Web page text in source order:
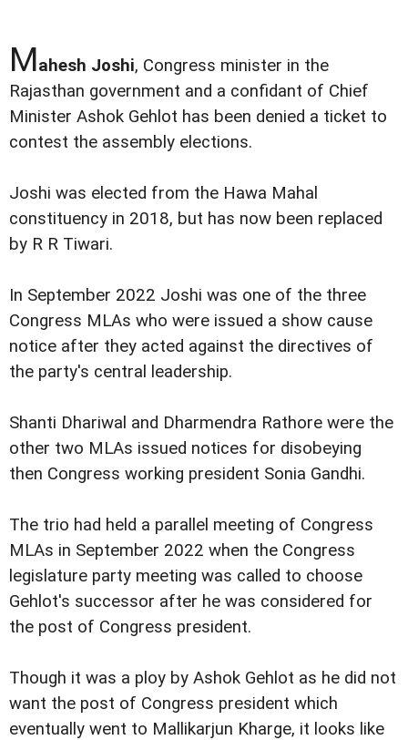
Mahesh Joshi, Congress minister in the
Rajasthan government and a confidant of Chief
Minister Ashok Gehlot has been denied a ticket to
contest the assembly elections.
Joshi was elected from the Hawa Mahal
constituency in 2018, but has now been replaced
by R R Tiwari.
In September 2022 Joshi was one of the three
Congress MLAs who were issued a show cause
notice after they acted against the directives of
the party's central leadership.
Shanti Dhariwal and Dharmendra Rathore were the
other two MLAs issued notices for disobeying
then Congress working president Sonia Gandhi.
The trio had held a parallel meeting of Congress
MLAs in September 2022 when the Congress
legislature party meeting was called to choose
Gehlot's successor after he was considered for
the post of Congress president.
Though it was a ploy by Ashok Gehlot as he did not
want the post of Congress president which
eventually went to Mallikarjun Kharge, it looks like